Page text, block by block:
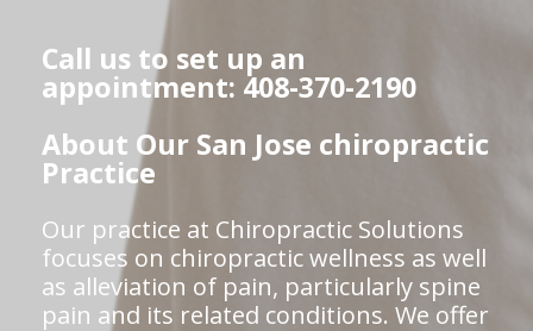
Call us to set up an
appointment: 408-370-2190
About Our San Jose chiropractic
Practice
Our practice at Chiropractic Solutions
focuses on chiropractic wellness as well
as alleviation of pain, particularly spine
pain and its related conditions. We offer